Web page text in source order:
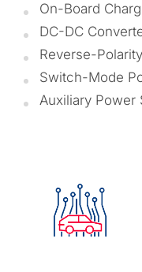
On-Board
DC-DC
Reverse-
Switch-Mode
Auxiliary Power